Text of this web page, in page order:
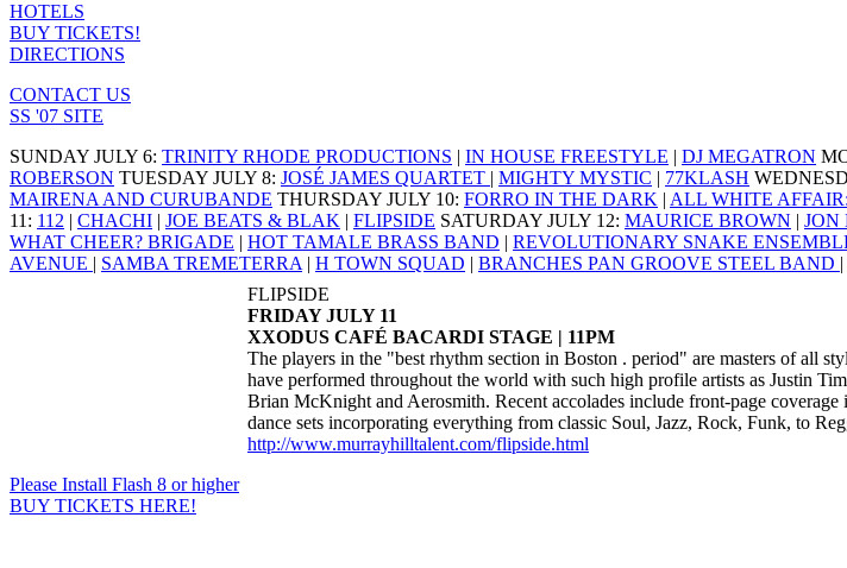
HOTELS
BUY TICKETS!
DIRECTIONS
CONTACT US
SS '07 SITE
SUNDAY JULY 6: TRINITY RHODE PRODUCTIONS | IN HOUSE FREESTYLE | DJ MEGATRON
ROBERSON TUESDAY JULY 8: JOSÉ JAMES QUARTET | MIGHTY MYSTIC | 77KLASH
MAIRENA AND CURUBANDE THURSDAY JULY 10: FORRO IN THE DARK | ALL WHITE
11 : 112 | CHACHI | JOE BEATS & BLAK | FLIPSIDE SATURDAY JULY 12: MAURICE BROWN | JON
WHAT CHEER? BRIGADE | HOT TAMALE BRASS BAND | REVOLUTIONARY SNAKE
AVENUE | SAMBA TREMETERRA | H TOWN SQUAD | BRANCHES PAN GROOVE STEEL BAND |
FLIPSIDE
FRIDAY JULY 11
XXODUS CAFÉ BACARDI STAGE | 11PM
The players in the "best rhythm section in Boston . period" are masters of all
have performed throughout the world with such high profile artists as Justin
Brian McKnight and Aerosmith. Recent accolades include front-page
dance sets incorporating everything from classic Soul, Jazz, Rock, Funk, to
http://www.murrayhilltalent.com/flipside.html
Please Install Flash 8 or higher
BUY TICKETS HERE!